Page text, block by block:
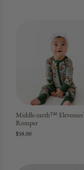
Middle-earth™
Romper
$38.00